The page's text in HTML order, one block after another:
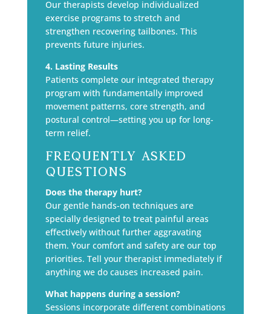
Our therapists develop individualized
exercise programs to stretch and
strengthen recovering tailbones. This
prevents future injuries.
4. Lasting Results
Patients complete our integrated therapy
program with fundamentally improved
movement patterns, core strength, and
postural control—setting you up for long-
term relief.
Frequently Asked
Questions
Does the therapy hurt?
Our gentle hands-on techniques are
specially designed to treat painful areas
effectively without further aggravating
them. Your comfort and safety are our top
priorities. Tell your therapist immediately if
anything we do causes increased pain.
What happens during a session?
Sessions incorporate different combinations